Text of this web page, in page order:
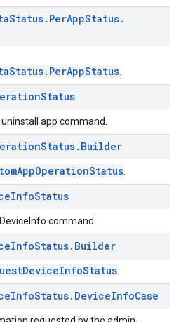
Status. PerAppStatus.
Status
app command.
Status. Builder
InfoStatus
command.
InfoStatus. Builder
InfoStatus. DeviceInfoCase